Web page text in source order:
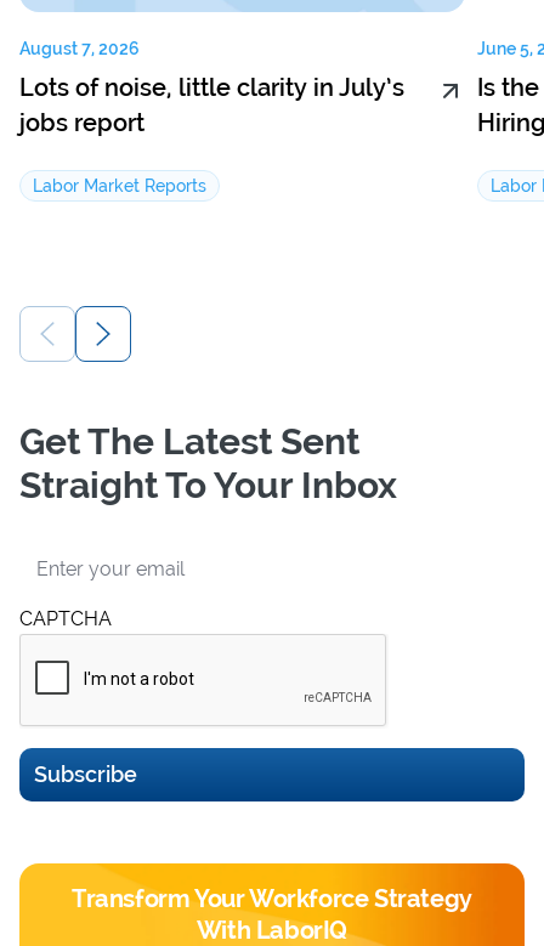
August 7, 2026
Lots of noise, little clarity in July’s
jobs report
Labor Market Reports
June 5,
Is
Labor
Get The Latest Sent
Straight To Your Inbox
CAPTCHA
Subscribe
Transform Your Workforce Strategy
With LaborIQ